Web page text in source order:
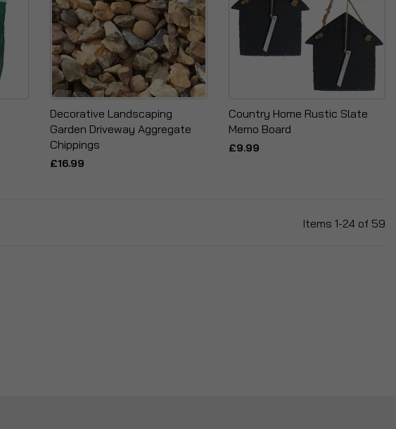
Decorative Landscaping
Garden Driveway Aggregate
Chippings
£16.99
Country Home Rustic Slate
Memo Board
£9.99
Items 1-24 of 59